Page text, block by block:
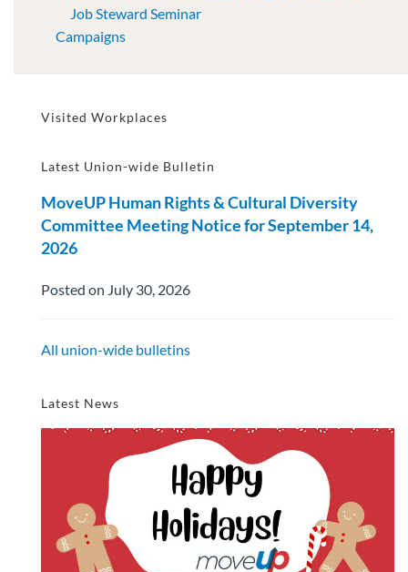
Job Steward Seminar
Campaigns
Visited Workplaces
Latest Union-wide Bulletin
MoveUP Human Rights & Cultural Diversity
Committee Meeting Notice for September 14,
2026
Posted on July 30, 2026
All union-wide bulletins
Latest News